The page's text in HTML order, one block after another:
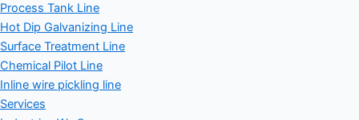
Process Tank Line
Hot Dip Galvanizing Line
Surface Treatment Line
Chemical Pilot Line
Inline wire pickling line
Services